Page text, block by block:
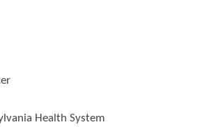
Health System